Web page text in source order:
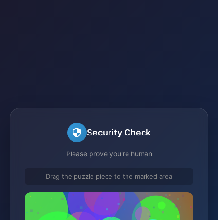
Security Check
Please prove you're human
Drag the puzzle piece to the marked area